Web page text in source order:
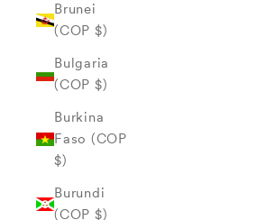
Brunei
(COP $)
Bulgaria
(COP $)
Burkina
Faso (COP
$)
Burundi
(COP $)